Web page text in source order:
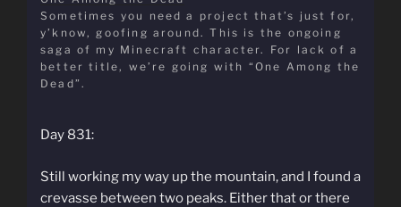
Sometimes you need a project that’s just for,
y’know, goofing around. This is the ongoing
saga of my Minecraft character. For lack of a
better title, we’re going with “One Among the
Dead”.
Day 831:
Still working my way up the mountain, and I found a
crevasse between two peaks. Either that or there